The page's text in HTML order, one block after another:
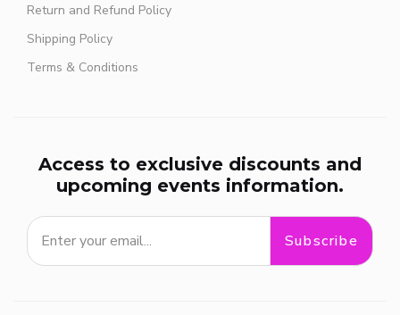
Return and Refund Policy
Shipping Policy
Terms & Conditions
Access to exclusive discounts and
upcoming events information.
Subscribe